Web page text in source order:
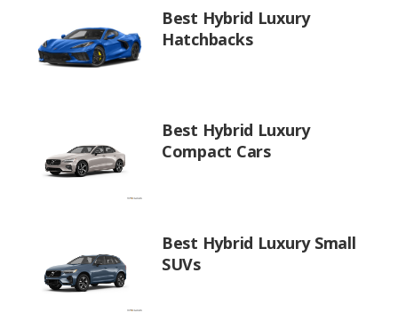
Best Hybrid Luxury
Hatchbacks
Best Hybrid Luxury
Compact Cars
Best Hybrid Luxury Small
SUVs